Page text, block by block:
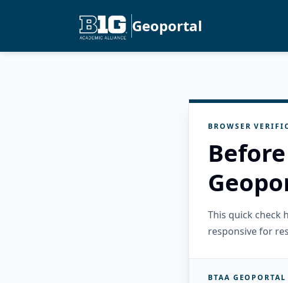
Geoportal
BROWSER
This quick check
responsive for
BTAA GEOPORTAL